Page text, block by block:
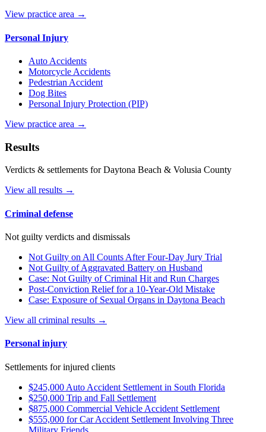
View practice area →
Personal Injury
Auto Accidents
Motorcycle Accidents
Pedestrian Accident
Dog Bites
Personal Injury Protection (PIP)
View practice area →
Results
Verdicts & settlements for Daytona Beach & Volusia County
View all results →
Criminal defense
Not guilty verdicts and dismissals
Not Guilty on All Counts After Four-Day Jury Trial
Not Guilty of Aggravated Battery on Husband
Case: Not Guilty of Criminal Hit and Run Charges
Post-Conviction Relief for a 10-Year-Old Mistake
Case: Exposure of Sexual Organs in Daytona Beach
View all criminal results →
Personal injury
Settlements for injured clients
$245,000 Auto Accident Settlement in South Florida
$250,000 Trip and Fall Settlement
$875,000 Commercial Vehicle Accident Settlement
$555,000 for Car Accident Settlement Involving Three
Military Friends